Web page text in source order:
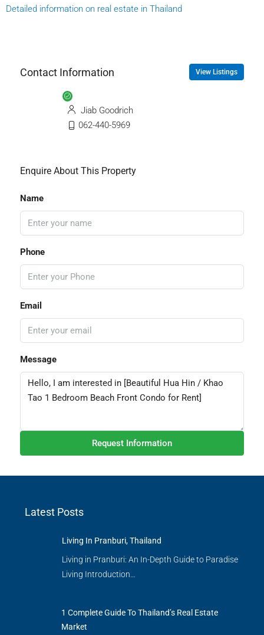
Detailed information on real estate in Thailand
Contact Information View Listings
Jiab Goodrich
062-440-5969
Enquire About This Property
Name
Phone
Email
Message
Request Information
Latest Posts
Living In Pranburi, Thailand
Living in Pranburi: An In-Depth Guide to Paradise
Living Introduction…
1 Complete Guide To Thailand’s Real Estate
Market